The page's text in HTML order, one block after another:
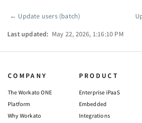
Pager
← Update users (batch)
Last updated: May 22, 2026, 1:16:10 PM
COMPANY
The Workato ONE
Platform
Why Workato
PRODUCT
Enterprise iPaaS
Embedded
Integrations